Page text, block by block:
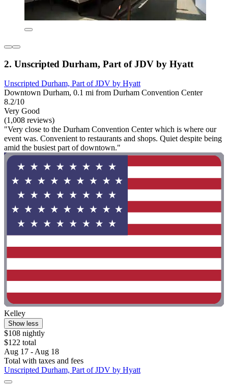
2. Unscripted Durham, Part of JDV by Hyatt
Unscripted Durham, Part of JDV by Hyatt
Downtown Durham, 0.1 mi from Durham Convention Center
8.2/10
Very Good
(1,008 reviews)
"Very close to the Durham Convention Center which is where our
event was. Convenient to restaurants and shops. Quiet despite being
amid the busiest part of downtown."
Kelley
Show less
$108 nightly
$122 total
Aug 17 - Aug 18
Total with taxes and fees
Unscripted Durham, Part of JDV by Hyatt